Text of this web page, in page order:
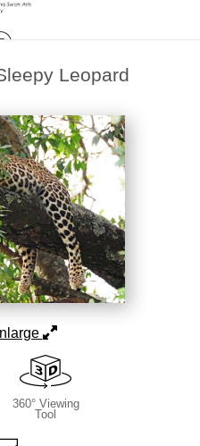
Leopard
360° Viewing
Tool